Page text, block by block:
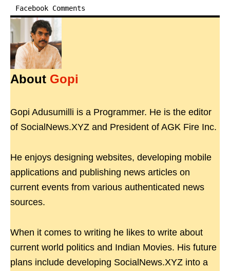
Facebook Comments
About Gopi
Gopi Adusumilli is a Programmer. He is the editor
of SocialNews.XYZ and President of AGK Fire Inc.
He enjoys designing websites, developing mobile
applications and publishing news articles on
current events from various authenticated news
sources.
When it comes to writing he likes to write about
current world politics and Indian Movies. His future
plans include developing SocialNews.XYZ into a